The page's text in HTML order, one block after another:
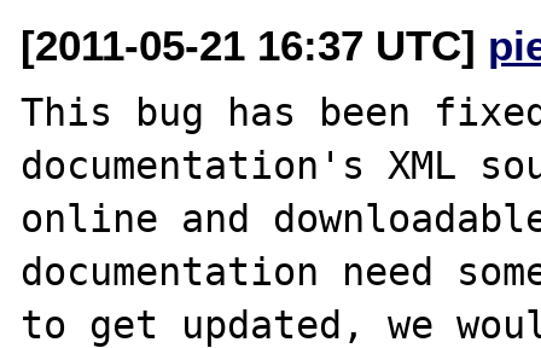
[2011-05-21 16:37 UTC]
This bug has been
documentation's XML
online and
documentation need
to get updated, we